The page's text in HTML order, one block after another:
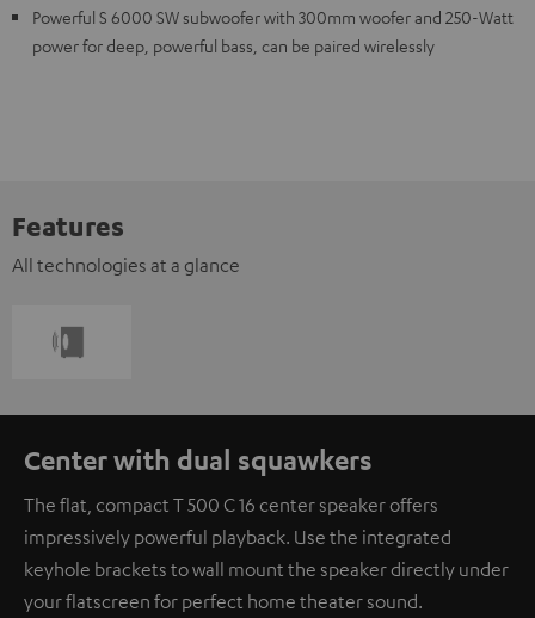
Powerful S 6000 SW subwoofer with 300mm woofer and 250-Watt
power for deep, powerful bass, can be paired wirelessly
Features
All technologies at a glance
Center with dual squawkers
The flat, compact T 500 C 16 center speaker offers
impressively powerful playback. Use the integrated
keyhole brackets to wall mount the speaker directly under
your flatscreen for perfect home theater sound.